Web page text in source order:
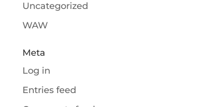
Uncategorized
WAW
Meta
Log in
Entries feed